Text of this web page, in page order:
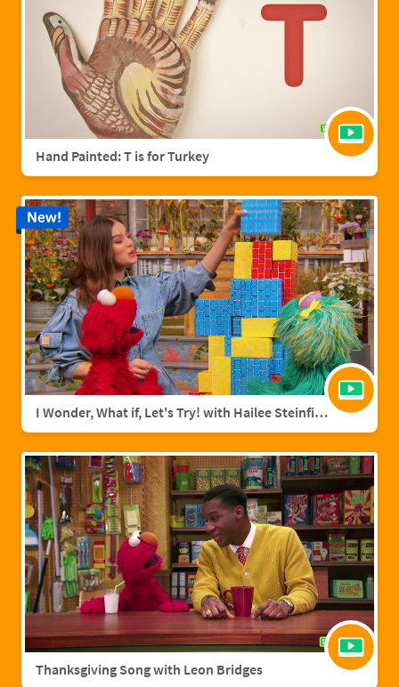
Hand Painted: T is for Turkey
I Wonder, What if, Let's Try! with Hailee Steinfield
New!
Thanksgiving Song with Leon Bridges